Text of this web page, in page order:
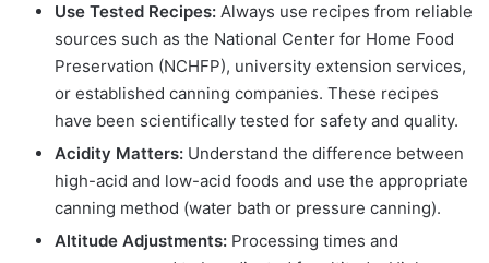
Use Tested Recipes: Always use recipes from reliable
sources such as the National Center for Home Food
Preservation (NCHFP), university extension services,
or established canning companies. These recipes
have been scientifically tested for safety and quality.
Acidity Matters: Understand the difference between
high-acid and low-acid foods and use the appropriate
canning method (water bath or pressure canning).
Altitude Adjustments: Processing times and